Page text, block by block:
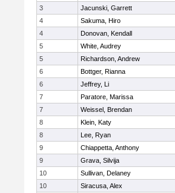
3
Jacunski, Garrett
4
Sakuma, Hiro
4
Donovan, Kendall
5
White, Audrey
5
Richardson, Andrew
6
Bottger, Rianna
6
Jeffrey, Li
7
Paratore, Marissa
7
Weissel, Brendan
8
Klein, Katy
8
Lee, Ryan
9
Chiappetta, Anthony
9
Grava, Silvija
10
Sullivan, Delaney
10
Siracusa, Alex